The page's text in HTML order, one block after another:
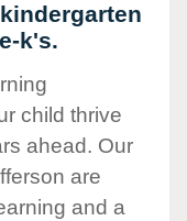
k's.
child thrive
ahead. Our
are
and a